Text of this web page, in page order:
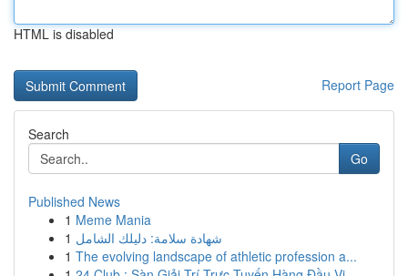
HTML is disabled
Report Page
Search
Go
Published News
1 Meme Mania
1 شهادة سلامة: دليلك الشامل
1 The evolving landscape of athletic profession a...